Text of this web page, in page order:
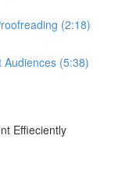
(2:18)
(5:38)
Effieciently